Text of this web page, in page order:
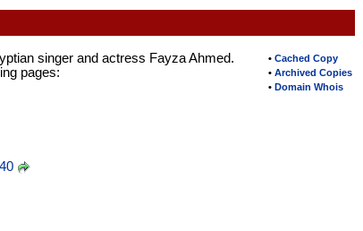
• Cached Copy
• Archived Copies
• Domain Whois
singer and actress Fayza Ahmed.
pages: